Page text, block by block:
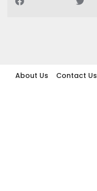
About Us Contact Us